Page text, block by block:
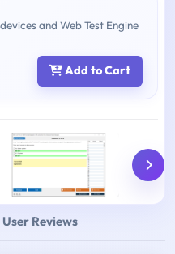
and Web Test Engine
Add to Cart
User Reviews